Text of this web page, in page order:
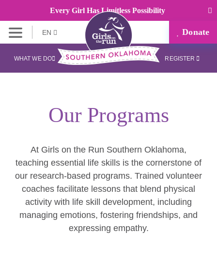
Every Girl Has Limitless Possibility
EN Donate
WHAT WE DO REGISTER
Our Programs
At Girls on the Run Southern Oklahoma,
teaching essential life skills is the cornerstone of
our research-based programs. Trained volunteer
coaches facilitate lessons that blend physical
activity with life skill development, including
managing emotions, fostering friendships, and
expressing empathy.